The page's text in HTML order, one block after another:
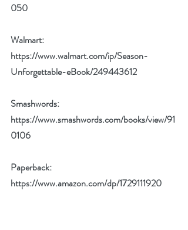
050
Walmart:
https://www.walmart.com/ip/Season-
Unforgettable-eBook/249443612
Smashwords:
https://www.smashwords.com/books/view/91
0106
Paperback:
https://www.amazon.com/dp/1729111920